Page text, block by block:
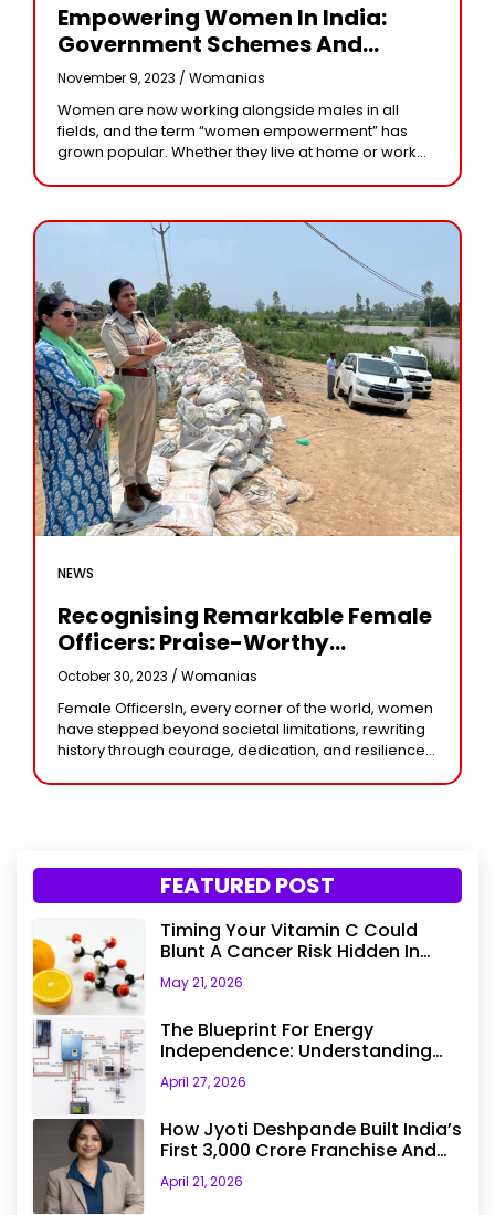
Empowering Women In India:
Government Schemes And
Initiatives
November 9, 2023 / Womanias
Women are now working alongside males in all
fields, and the term “women empowerment” has
grown popular. Whether they live at home or work
NEWS
Recognising Remarkable Female
Officers: Praise-Worthy
Achievements In Service
October 30, 2023 / Womanias
Female OfficersIn, every corner of the world, women
have stepped beyond societal limitations, rewriting
history through courage, dedication, and resilience.
remarkable women who have
FEATURED POST
Timing Your Vitamin C Could
Blunt A Cancer Risk Hidden In
Your Dinner
May 21, 2026
The Blueprint For Energy
Independence: Understanding
The Engineering Behind A 5kW
Hybrid Solar System
April 27, 2026
How Jyoti Deshpande Built India’s
First ₹3,000 Crore Franchise And
Why Every Business Leader Needs
To Follow Her Playbook
April 21, 2026